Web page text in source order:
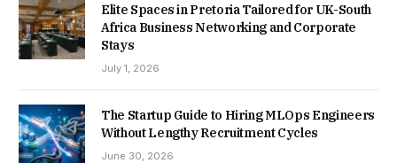
Elite Spaces in Pretoria Tailored for UK-South
Africa Business Networking and Corporate
Stays
July 1, 2026
The Startup Guide to Hiring MLOps Engineers
Without Lengthy Recruitment Cycles
June 30, 2026